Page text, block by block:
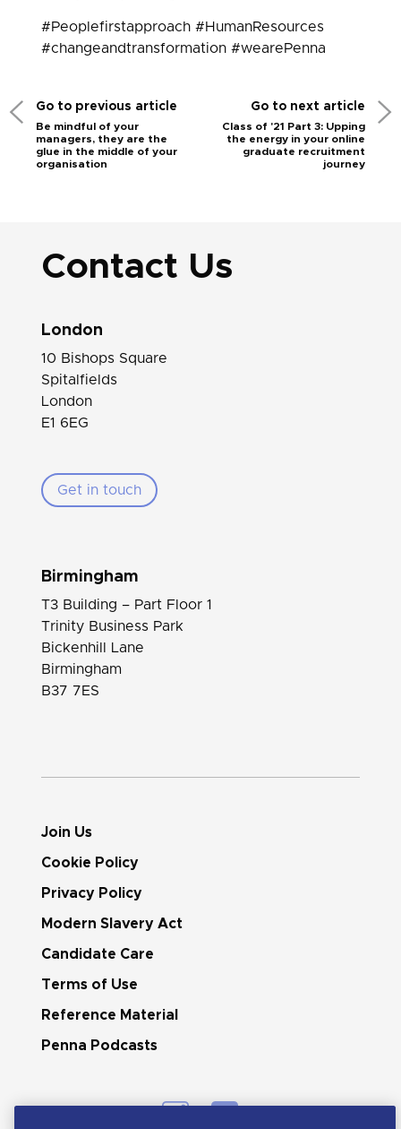
#Peoplefirstapproach #HumanResources
#changeandtransformation #wearePenna
Go to previous article
Be mindful of your
managers, they are the
glue in the middle of your
organisation
Go to next article
Class of '21 Part 3: Upping
the energy in your online
graduate recruitment
journey
Contact Us
London
10 Bishops Square
Spitalfields
London
E1 6EG
Get in touch
Birmingham
T3 Building – Part Floor 1
Trinity Business Park
Bickenhill Lane
Birmingham
B37 7ES
Join Us
Cookie Policy
Privacy Policy
Modern Slavery Act
Candidate Care
Terms of Use
Reference Material
Penna Podcasts